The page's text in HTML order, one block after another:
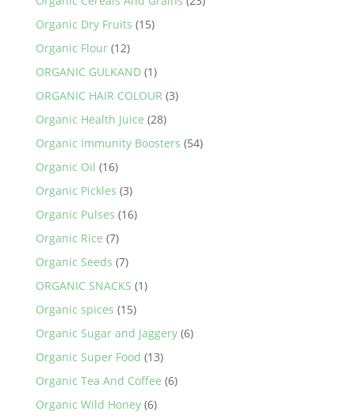
Organic Dry Fruits (15)
Organic Flour (12)
ORGANIC GULKAND (1)
ORGANIC HAIR COLOUR (3)
Organic Health Juice (28)
Organic Immunity Boosters (54)
Organic Oil (16)
Organic Pickles (3)
Organic Pulses (16)
Organic Rice (7)
Organic Seeds (7)
ORGANIC SNACKS (1)
Organic spices (15)
Organic Sugar and Jaggery (6)
Organic Super Food (13)
Organic Tea And Coffee (6)
Organic Wild Honey (6)